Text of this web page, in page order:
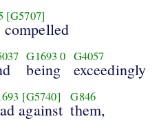
[G5707]
compelled
G1693 0
being
G4057
exceedingly
[G5740]
against
G846
them,